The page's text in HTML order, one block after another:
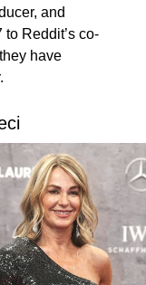
and
Reddit’s co-
have